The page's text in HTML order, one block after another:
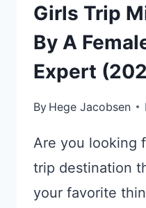
Girls Trip
By A
Expert
By Hege Jacobsen
Are you looking
trip destination
your favorite